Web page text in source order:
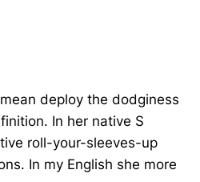
deploy the dodginess
In her native S
roll-your-sleeves-up
In my English she more